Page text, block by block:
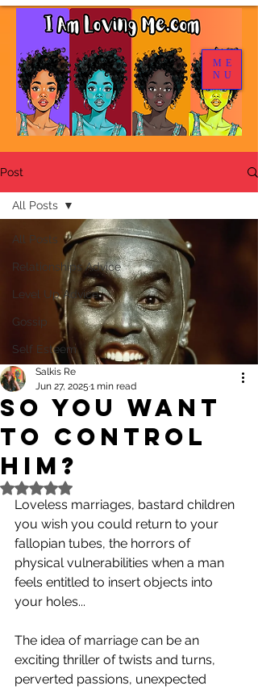
ME
NU
Post
All Posts
Relationships Advice
Level Up Advice
Gossip
Self Esteem
All Posts
So you want
to control
him?
Salkis Re
Jun 27, 2025 1 min read
Rated NaN out of 5 stars.
Loveless marriages, bastard children
you wish you could return to your
fallopian tubes, the horrors of
physical vulnerabilities when a man
feels entitled to insert objects into
your holes...
The idea of marriage can be an
exciting thriller of twists and turns,
perverted passions, unexpected